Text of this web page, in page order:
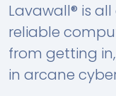
Lavawall® is
reliable
from getting
in arcane